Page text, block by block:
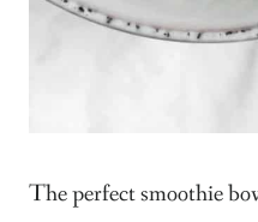
The perfect smoothie